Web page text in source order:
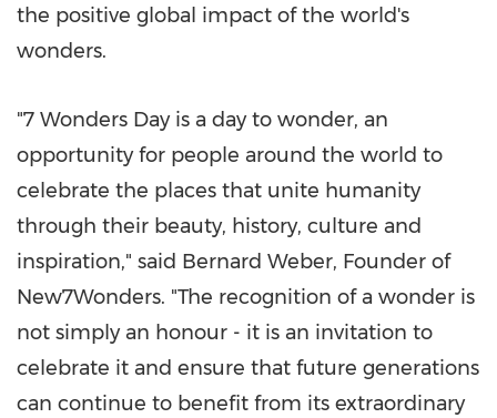
the positive global impact of the world's
wonders.
"7 Wonders Day is a day to wonder, an
opportunity for people around the world to
celebrate the places that unite humanity
through their beauty, history, culture and
inspiration," said Bernard Weber, Founder of
New7Wonders. "The recognition of a wonder is
not simply an honour - it is an invitation to
celebrate it and ensure that future generations
can continue to benefit from its extraordinary